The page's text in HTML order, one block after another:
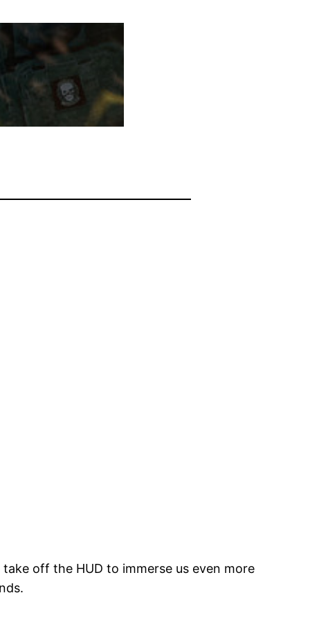
off the HUD to immerse us even more